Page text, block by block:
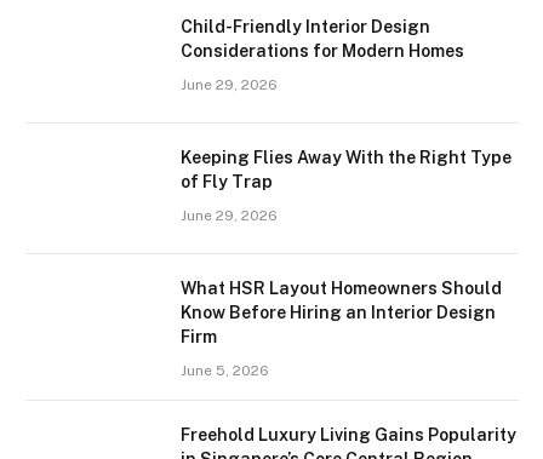
Child-Friendly Interior Design
Considerations for Modern Homes
June 29, 2026
Keeping Flies Away With the Right Type
of Fly Trap
June 29, 2026
What HSR Layout Homeowners Should
Know Before Hiring an Interior Design
Firm
June 5, 2026
Freehold Luxury Living Gains Popularity